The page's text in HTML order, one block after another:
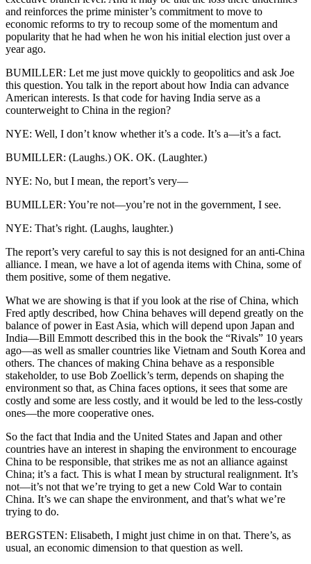
and reinforces the prime minister’s commitment to move to
economic reforms to try to recoup some of the momentum and
popularity that he had when he won his initial election just over a
year ago.
BUMILLER: Let me just move quickly to geopolitics and ask Joe
this question. You talk in the report about how India can advance
American interests. Is that code for having India serve as a
counterweight to China in the region?
NYE: Well, I don’t know whether it’s a code. It’s a—it’s a fact.
BUMILLER: (Laughs.) OK. OK. (Laughter.)
NYE: No, but I mean, the report’s very—
BUMILLER: You’re not—you’re not in the government, I see.
NYE: That’s right. (Laughs, laughter.)
The report’s very careful to say this is not designed for an anti-China
alliance. I mean, we have a lot of agenda items with China, some of
them positive, some of them negative.
What we are showing is that if you look at the rise of China, which
Fred aptly described, how China behaves will depend greatly on the
balance of power in East Asia, which will depend upon Japan and
India—Bill Emmott described this in the book the “Rivals” 10 years
ago—as well as smaller countries like Vietnam and South Korea and
others. The chances of making China behave as a responsible
stakeholder, to use Bob Zoellick’s term, depends on shaping the
environment so that, as China faces options, it sees that some are
costly and some are less costly, and it would be led to the less-costly
ones—the more cooperative ones.
So the fact that India and the United States and Japan and other
countries have an interest in shaping the environment to encourage
China to be responsible, that strikes me as not an alliance against
China; it’s a fact. This is what I mean by structural realignment. It’s
not—it’s not that we’re trying to get a new Cold War to contain
China. It’s we can shape the environment, and that’s what we’re
trying to do.
BERGSTEN: Elisabeth, I might just chime in on that. There’s, as
usual, an economic dimension to that question as well.